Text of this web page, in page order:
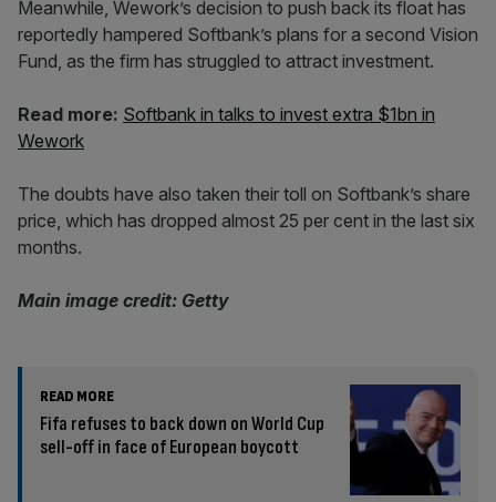
Meanwhile, Wework’s decision to push back its float has
reportedly hampered Softbank’s plans for a second Vision
Fund, as the firm has struggled to attract investment.
Read more: Softbank in talks to invest extra $1bn in
Wework
The doubts have also taken their toll on Softbank’s share
price, which has dropped almost 25 per cent in the last six
months.
Main image credit: Getty
READ MORE
Fifa refuses to back down on World Cup
sell-off in face of European boycott